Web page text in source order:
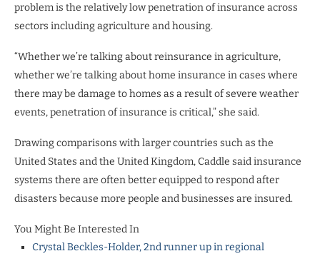
problem is the relatively low penetration of insurance across
sectors including agriculture and housing.
“Whether we’re talking about reinsurance in agriculture,
whether we’re talking about home insurance in cases where
there may be damage to homes as a result of severe weather
events, penetration of insurance is critical,” she said.
Drawing comparisons with larger countries such as the
United States and the United Kingdom, Caddle said insurance
systems there are often better equipped to respond after
disasters because more people and businesses are insured.
You Might Be Interested In
Crystal Beckles-Holder, 2nd runner up in regional